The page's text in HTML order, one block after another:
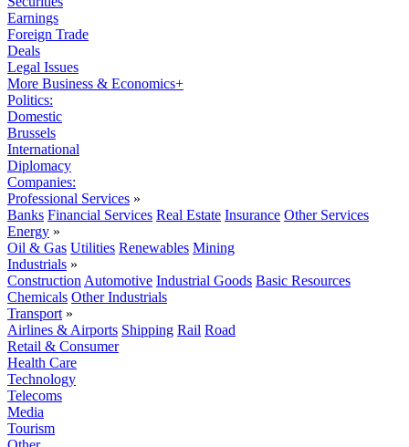
Earnings
Foreign Trade
Deals
Legal Issues
More Business & Economics+
Politics:
Domestic
Brussels
International
Diplomacy
Companies:
Professional Services »
Banks Financial Services Real Estate Insurance Other Services
Energy »
Oil & Gas Utilities Renewables Mining
Industrials »
Construction Automotive Industrial Goods Basic Resources
Chemicals Other Industrials
Transport »
Airlines & Airports Shipping Rail Road
Retail & Consumer
Health Care
Technology
Telecoms
Media
Tourism